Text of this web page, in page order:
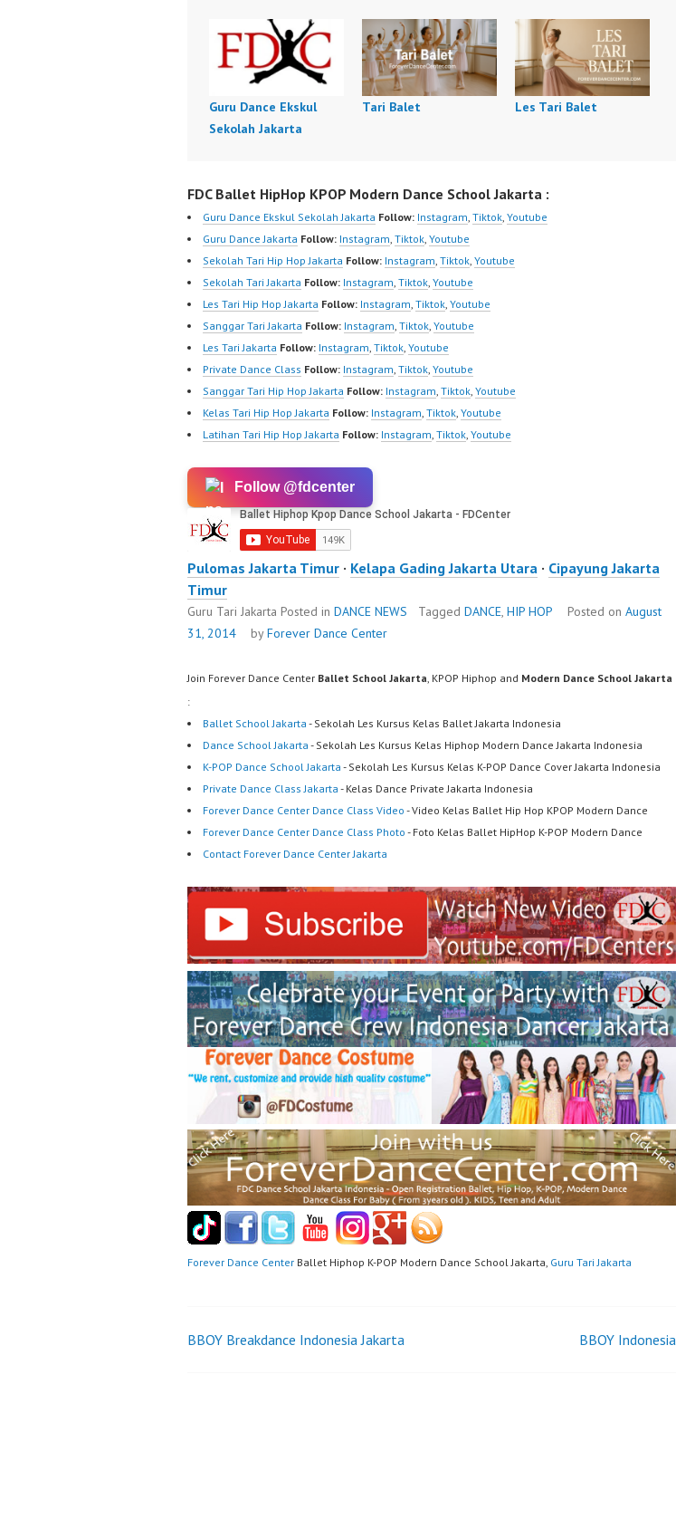
Guru Dance Ekskul
Sekolah Jakarta
Tari Balet Les Tari Balet
FDC Ballet HipHop KPOP Modern Dance School Jakarta :
Guru Dance Ekskul Sekolah Jakarta Follow: Instagram, Tiktok, Youtube
Guru Dance Jakarta Follow: Instagram, Tiktok, Youtube
Sekolah Tari Hip Hop Jakarta Follow: Instagram, Tiktok, Youtube
Sekolah Tari Jakarta Follow: Instagram, Tiktok, Youtube
Les Tari Hip Hop Jakarta Follow: Instagram, Tiktok, Youtube
Sanggar Tari Jakarta Follow: Instagram, Tiktok, Youtube
Les Tari Jakarta Follow: Instagram, Tiktok, Youtube
Private Dance Class Follow: Instagram, Tiktok, Youtube
Sanggar Tari Hip Hop Jakarta Follow: Instagram, Tiktok, Youtube
Kelas Tari Hip Hop Jakarta Follow: Instagram, Tiktok, Youtube
Latihan Tari Hip Hop Jakarta Follow: Instagram, Tiktok, Youtube
Follow @fdcenter
Pulomas Jakarta Timur · Kelapa Gading Jakarta Utara · Cipayung Jakarta
Timur
Guru Tari Jakarta Posted in DANCE NEWS Tagged DANCE, HIP HOP Posted on August
31, 2014
byForever Dance Center
Join Forever Dance Center Ballet School Jakarta, KPOP Hiphop and Modern Dance School Jakarta
:
Ballet School Jakarta - Sekolah Les Kursus Kelas Ballet Jakarta Indonesia
Dance School Jakarta - Sekolah Les Kursus Kelas Hiphop Modern Dance Jakarta Indonesia
K-POP Dance School Jakarta - Sekolah Les Kursus Kelas K-POP Dance Cover Jakarta Indonesia
Private Dance Class Jakarta - Kelas Dance Private Jakarta Indonesia
Forever Dance Center Dance Class Video - Video Kelas Ballet Hip Hop KPOP Modern Dance
Forever Dance Center Dance Class Photo - Foto Kelas Ballet HipHop K-POP Modern Dance
Contact Forever Dance Center Jakarta
Forever Dance Center Ballet Hiphop K-POP Modern Dance School Jakarta, Guru Tari Jakarta
Post
BBOY Breakdance Indonesia Jakarta BBOY Indonesia